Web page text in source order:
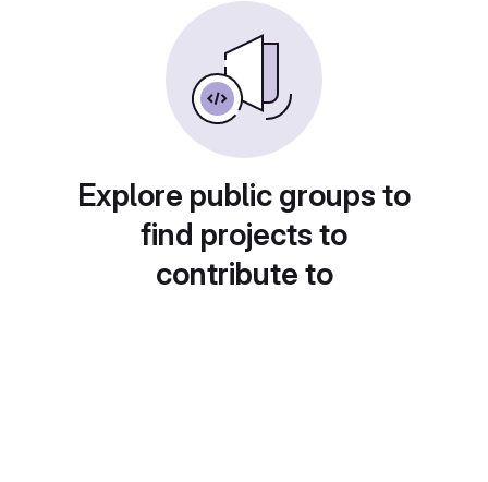
Explore public groups to
find projects to
contribute to